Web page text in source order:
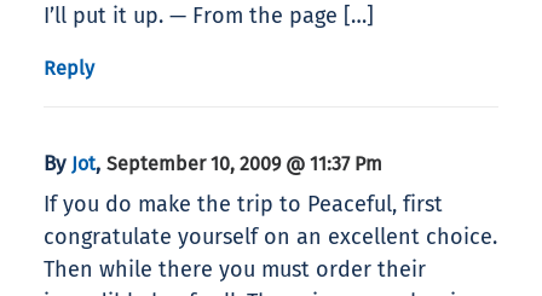
I’ll put it up. — From the page […]
Reply
By Jot, September 10, 2009 @ 11:37 Pm
If you do make the trip to Peaceful, first
congratulate yourself on an excellent choice.
Then while there you must order their